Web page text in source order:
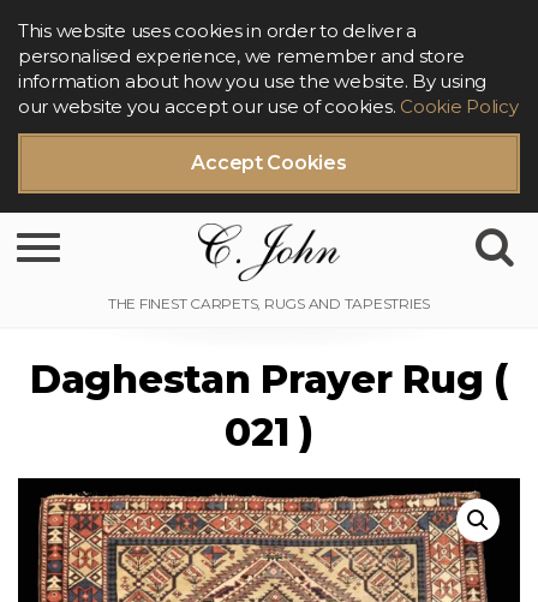
Accept Cookies
This website uses cookies in order to deliver a
personalised experience, we remember and store
information about how you use the website. By using
our website you accept our use of cookies. Cookie Policy
Toggle navigation
Daghestan Prayer Rug (
021 )